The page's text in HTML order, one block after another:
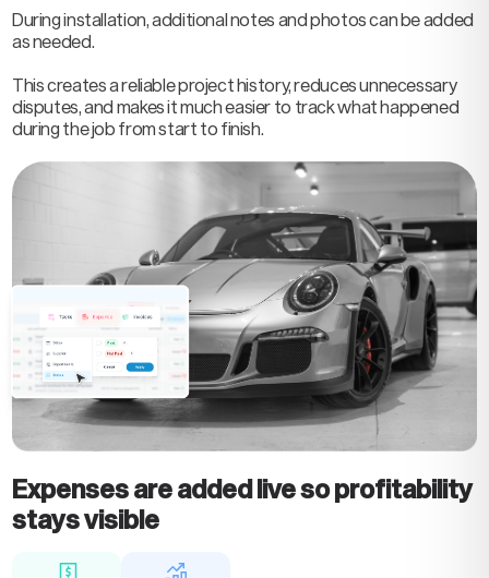
During installation, additional notes and photos can be added
as needed.
This creates a reliable project history, reduces unnecessary
disputes, and makes it much easier to track what happened
during the job from start to finish.
Expenses are added live so profitability
stays visible